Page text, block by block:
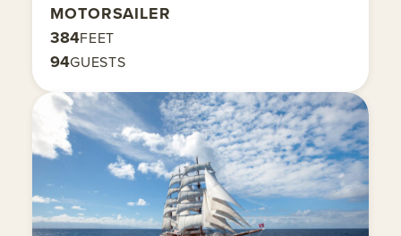
MOTORSAILER
384FEET
94GUESTS